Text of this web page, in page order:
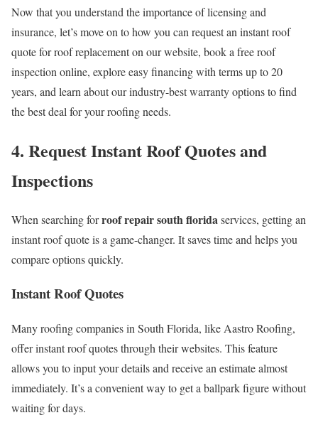
Now that you understand the importance of licensing and
insurance, let’s move on to how you can request an instant roof
quote for roof replacement on our website, book a free roof
inspection online, explore easy financing with terms up to 20
years, and learn about our industry-best warranty options to find
the best deal for your roofing needs.
4. Request Instant Roof Quotes and
Inspections
When searching forroof repair south floridaservices, getting an
instant roof quote is a game-changer. It saves time and helps you
compare options quickly.
Instant Roof Quotes
Many roofing companies in South Florida, like Aastro Roofing,
offer instant roof quotes through their websites. This feature
allows you to input your details and receive an estimate almost
immediately. It’s a convenient way to get a ballpark figure without
waiting for days.